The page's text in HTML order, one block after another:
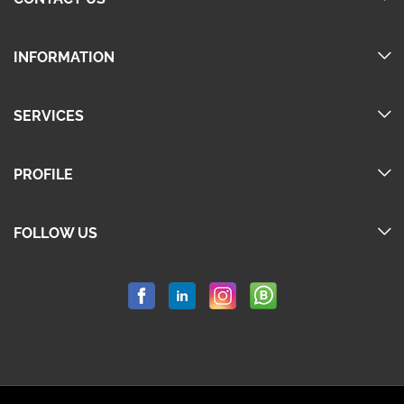
INFORMATION
SERVICES
PROFILE
FOLLOW US